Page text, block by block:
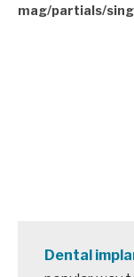
mag/partials/
Dental